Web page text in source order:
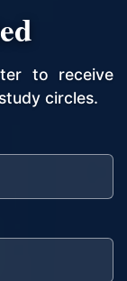
to receive
circles.